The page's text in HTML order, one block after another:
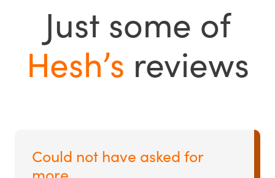
Just some of
Hesh’s reviews
Could not have asked for